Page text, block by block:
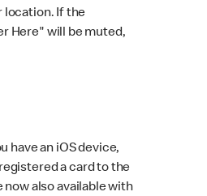
location. If the
Here" will be muted,
have an iOS device,
a card to the
now also available with